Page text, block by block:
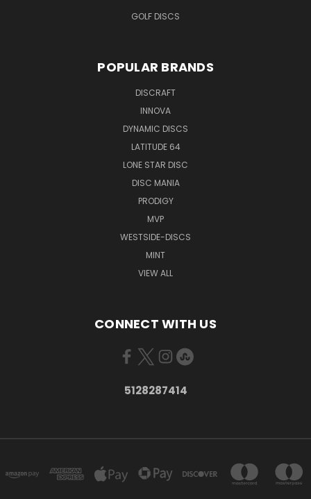
GOLF DISCS
POPULAR BRANDS
DISCRAFT
INNOVA
DYNAMIC DISCS
LATITUDE 64
LONE STAR DISC
DISC MANIA
PRODIGY
MVP
WESTSIDE-DISCS
MINT
VIEW ALL
CONNECT WITH US
5128287414